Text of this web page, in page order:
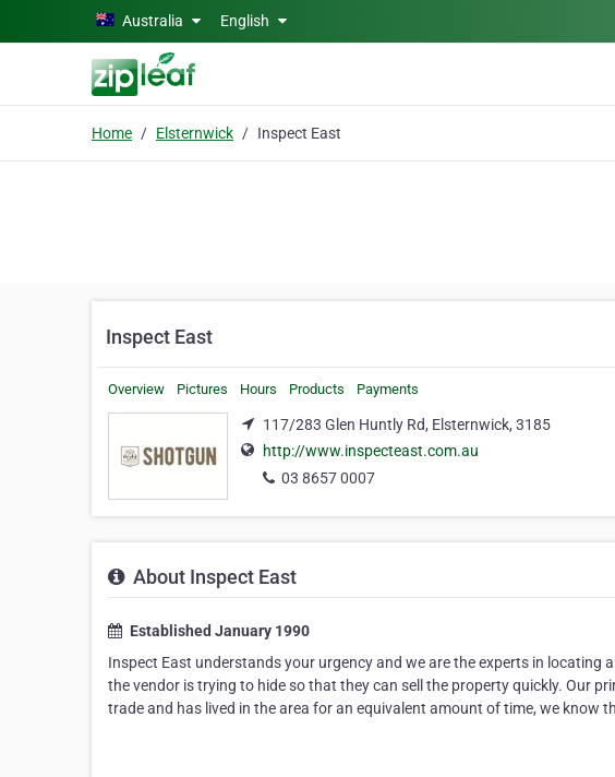
Skip to main contentAustralia English
Home Elsternwick Inspect East
Inspect East
Overview Pictures Hours Products Payments
117/283 Glen Huntly Rd, Elsternwick, 3185
http://www.inspecteast.com.au
03 8657 0007
About Inspect East
Established January 1990
Inspect East understands your urgency and we are the experts in
the vendor is trying to hide so that they can sell the property quickly. Our
trade and has lived in the area for an equivalent amount of time, we know